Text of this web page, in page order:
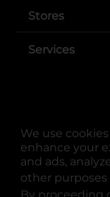
We use
enhance your
and ads,
other
By proceeding
Stores
Services